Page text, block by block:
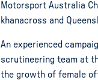
Motorsport Australia
khanacross and
An experienced
scrutineering team at
the growth of female